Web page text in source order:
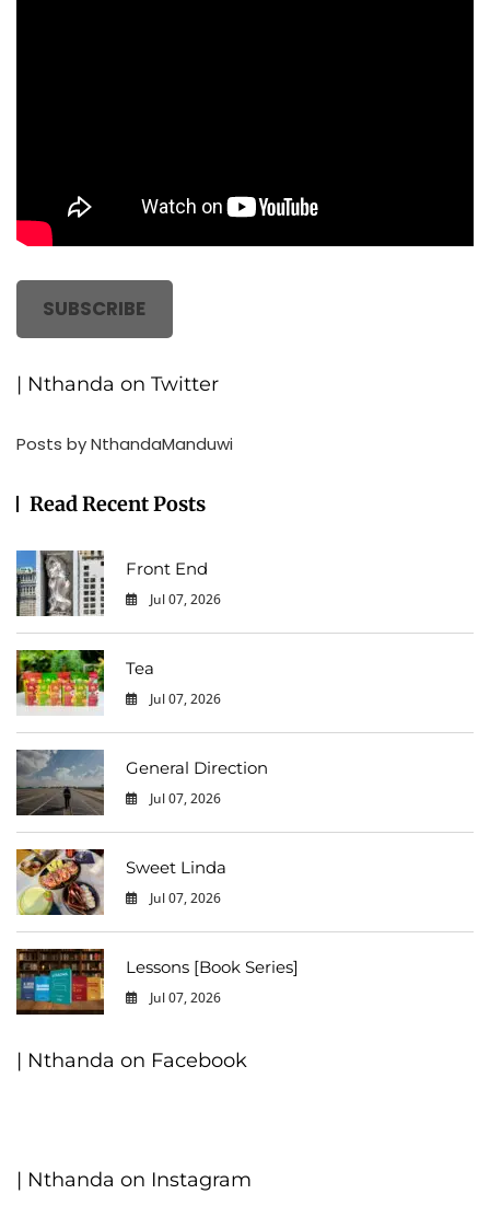
SUBSCRIBE
| Nthanda on Twitter
Posts by NthandaManduwi
Read Recent Posts
Front End
Jul 07, 2026
Tea
Jul 07, 2026
General Direction
Jul 07, 2026
Sweet Linda
Jul 07, 2026
Lessons [Book Series]
Jul 07, 2026
| Nthanda on Facebook
| Nthanda on Instagram